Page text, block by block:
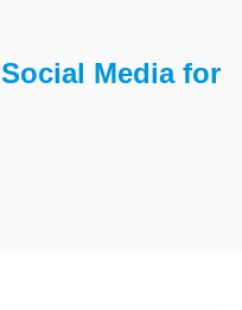
Social Media for